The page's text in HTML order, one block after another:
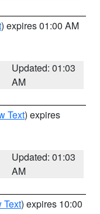
) expires 01:00 AM
Updated: 01:03
AM
Text) expires
Updated: 01:03
AM
Text) expires 10:00